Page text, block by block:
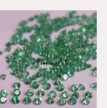
Price
range:
$10.98
through
$481.06
Price
range:
$6.59
through
$288.64
This
product
has
multiple
variants.
The
options